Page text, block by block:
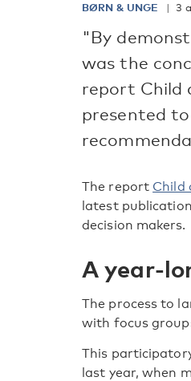
BØRN & UNGE 3
"By
was the
report Child
presented
The report Child
latest
decision makers.
A year-
The process to
with focus
This
last year, when